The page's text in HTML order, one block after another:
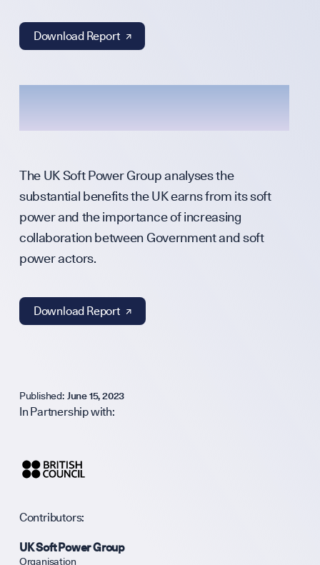
Our Mission
Team
Partners &
Press & Media
UK Soft Power
Download Report ↗︎
The UK Soft Power Group analyses the
substantial benefits the UK earns from its soft
power and the importance of increasing
collaboration between Government and soft
power actors.
Download Report ↗︎
Published: June 15, 2023
In Partnership with:
Contributors:
UK Soft Power Group
Organisation